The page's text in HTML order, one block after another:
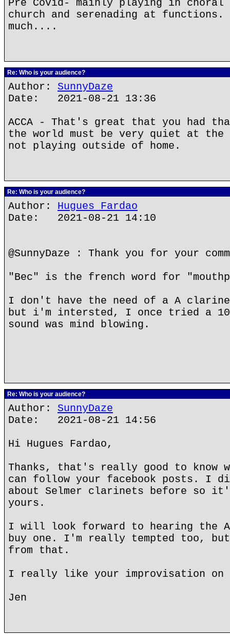
Pre Covid- mainly playing in choral
church and serenading at functions.
much....
Re: Who is your audience?
Author: SunnyDaze
Date: 2021-08-21 13:36
ACCA - That's great that you had
the world must be very quiet at the
not playing outside of home.
Re: Who is your audience?
Author: Hugues Fardao
Date: 2021-08-21 14:10
@SunnyDaze : Thank you for your
"Bec" is the french word for
I don't have the need of a A
but i'm intersted, I once tried a
sound was mind blowing.
Re: Who is your audience?
Author: SunnyDaze
Date: 2021-08-21 14:56
Hi Hugues Fardao,
Thanks, that's really good to know
can follow your facebook posts. I
about Selmer clarinets before so
yours.
I will look forward to hearing the
buy one. I'm really tempted too,
from that.
I really like your improvisation on
Jen